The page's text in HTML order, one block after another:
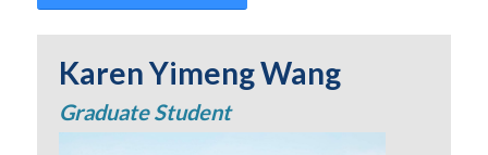
Karen Yimeng Wang
Graduate Student